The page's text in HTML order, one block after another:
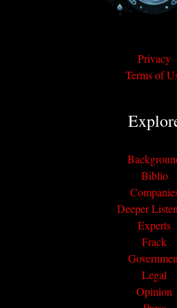
Privacy
Terms of
Biblio
Deeper
Experts
Frack
Legal
Opinion